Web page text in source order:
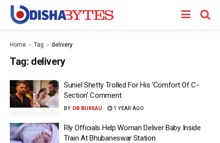
Home Tag delivery
Tag: delivery
Suniel Shetty Trolled For His ‘Comfort Of C-
Section’ Comment
BY OB BUREAU 1 YEAR AGO
Rly Officials Help Woman Deliver Baby Inside
Train At Bhubaneswar Station